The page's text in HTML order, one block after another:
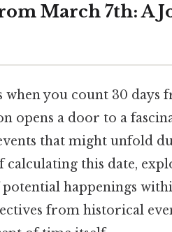
March 7th: A
when you count 30 days
opens a door to a
that might unfold
calculating this date,
happenings
from historical